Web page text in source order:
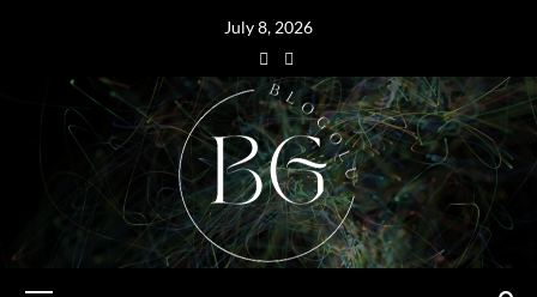
July 8, 2026